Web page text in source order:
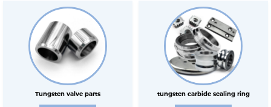
Tungsten valve parts tungsten carbide sealing ring